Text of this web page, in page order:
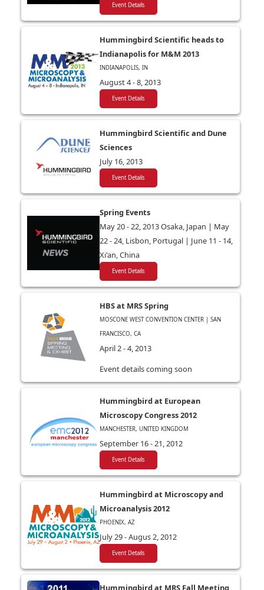
Event Details
Hummingbird Scientific heads to
Indianapolis for M&M 2013
INDIANAPOLIS, IN
August 4 - 8, 2013
Event Details
Hummingbird Scientific and Dune
Sciences
July 16, 2013
Event Details
Spring Events
May 20 - 22, 2013 Osaka, Japan | May
22 - 24, Lisbon, Portugal | June 11 - 14,
Xi'an, China
Event Details
HBS at MRS Spring
MOSCONE WEST CONVENTION CENTER | SAN
FRANCISCO, CA
April 2 - 4, 2013
Event details coming soon
Hummingbird at European
Microscopy Congress 2012
MANCHESTER, UNITED KINGDOM
September 16 - 21, 2012
Event Details
Hummingbird at Microscopy and
Microanalysis 2012
PHOENIX, AZ
July 29 - Augus 2, 2012
Event Details
Hummingbird at MRS Fall Meeting